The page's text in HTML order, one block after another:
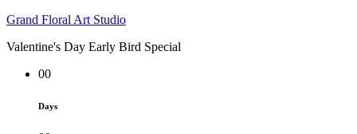
Grand Floral Art Studio
Valentine's Day Early Bird Special
00
Days